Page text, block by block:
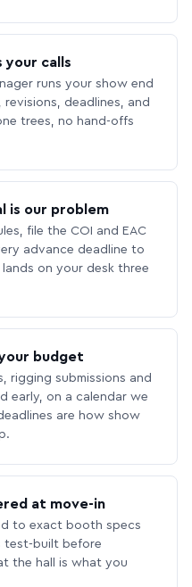
your calls
runs your show end
deadlines, and
trees, no hand-offs
is our problem
file the COI and EAC
advance deadline to
on your desk three
budget
rigging submissions and
early, on a calendar we
are how show
at move-in
to exact booth specs
test-built before
the hall is what you